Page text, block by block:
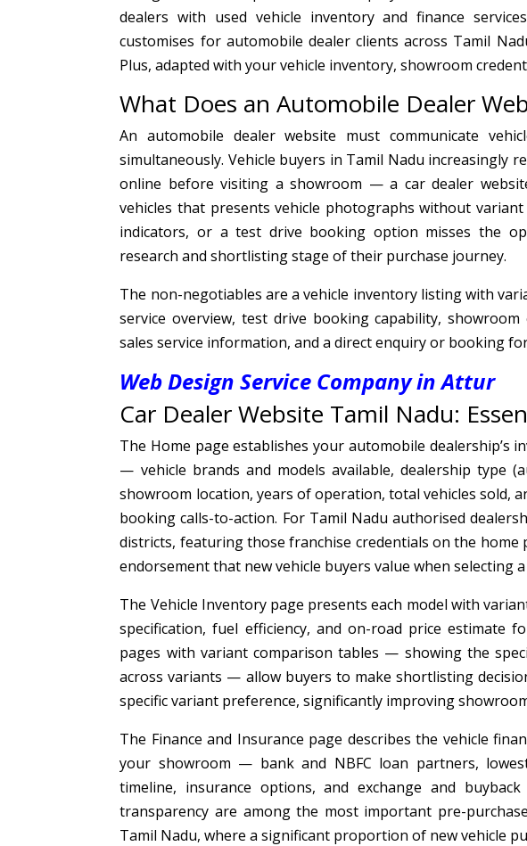
dealers with used vehicle inventory and finance
customises for automobile dealer clients across Tamil
Plus, adapted with your vehicle inventory, showroom
What Does an Automobile Dealer
An automobile dealer website must communicate
simultaneously. Vehicle buyers in Tamil Nadu increasingly
online before visiting a showroom — a car dealer
vehicles that presents vehicle photographs without
indicators, or a test drive booking option misses the
research and shortlisting stage of their purchase journey.
The non-negotiables are a vehicle inventory listing with
service overview, test drive booking capability,
sales service information, and a direct enquiry or booking
Web Design Service Company in Attur
Car Dealer Website Tamil Nadu:
The Home page establishes your automobile dealership’s
— vehicle brands and models available, dealership type
showroom location, years of operation, total vehicles sold,
booking calls-to-action. For Tamil Nadu authorised
districts, featuring those franchise credentials on the home
endorsement that new vehicle buyers value when selecting a
The Vehicle Inventory page presents each model with
specification, fuel efficiency, and on-road price estimate
pages with variant comparison tables — showing the
across variants — allow buyers to make shortlisting
specific variant preference, significantly improving
The Finance and Insurance page describes the vehicle
your showroom — bank and NBFC loan partners,
timeline, insurance options, and exchange and
transparency are among the most important pre-
Tamil Nadu, where a significant proportion of new vehicle